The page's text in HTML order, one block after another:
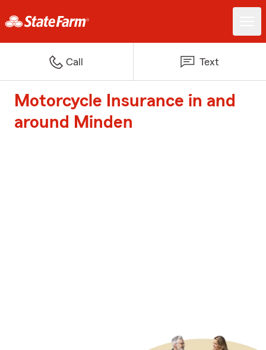
Call Text
Motorcycle Insurance in and
around Minden